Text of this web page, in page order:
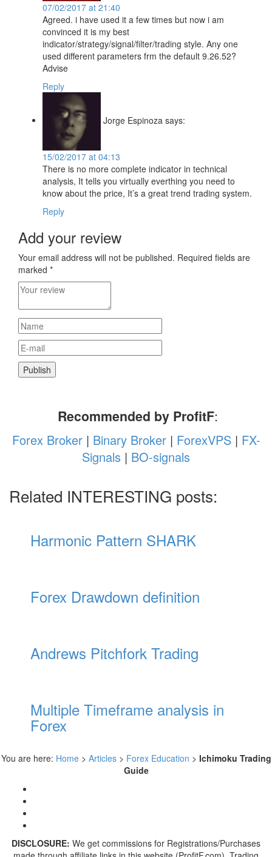
07/02/2017 at 21:40
Agreed. i have used it a few times but now i am
convinced it is my best
indicator/strategy/signal/filter/trading style. Any one
used different parameters frm the default 9.26.52?
Advise
Reply
Jorge Espinoza says:
15/02/2017 at 04:13
There is no more complete indicator in technical
analysis, It tells you virtually everthing you need to
know about the price, It’s a great trend trading system.
Reply
Add your review
Your email address will not be published. Required fields are
marked *
Recommended by ProfitF:
Forex Broker| Binary Broker| ForexVPS| FX-
Signals | BO-signals
Related INTERESTING posts:
Harmonic Pattern SHARK
Forex Drawdown definition
Andrews Pitchfork Trading
Multiple Timeframe analysis in
Forex
You are here: Home> Articles> Forex Education > Ichimoku Trading
Guide
DISCLOSURE: We get commissions for Registrations/Purchases